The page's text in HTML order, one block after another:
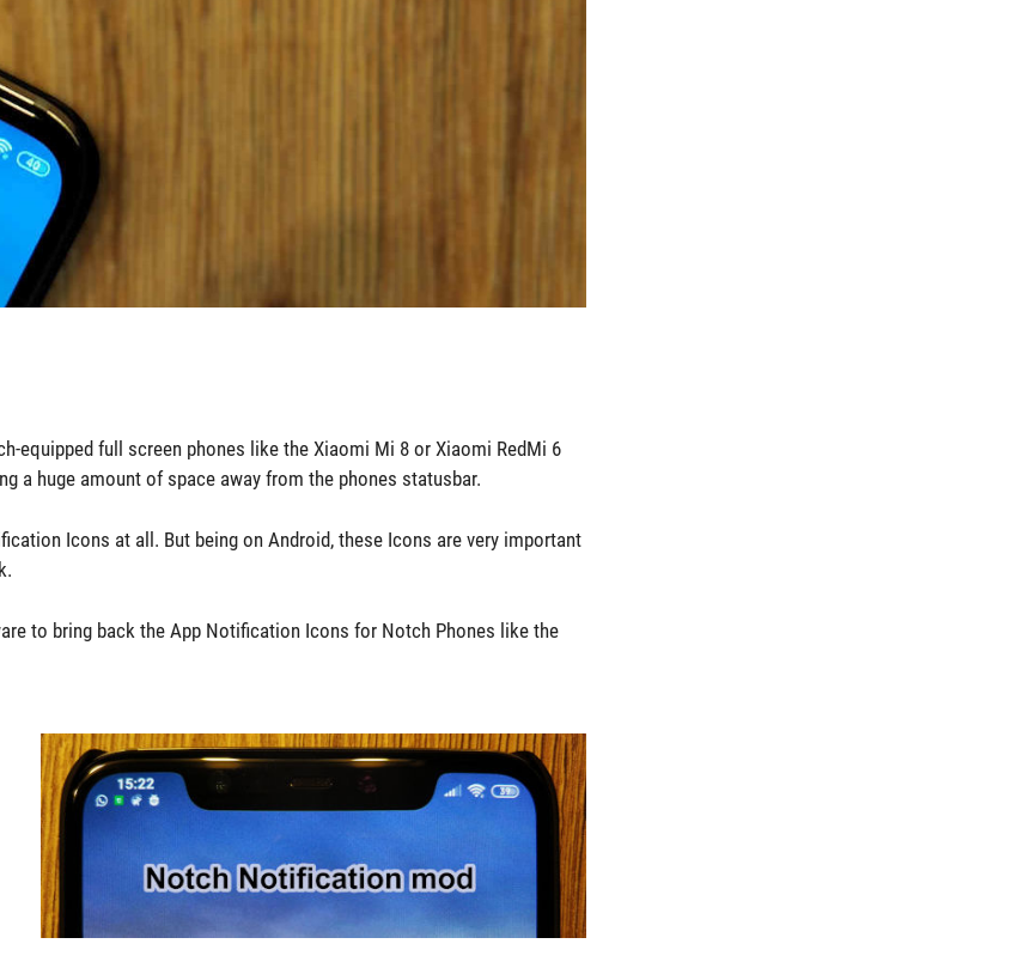
equipped full screen phones like the Xiaomi Mi 8 or Xiaomi RedMi 6
a huge amount of space away from the phones statusbar.
Icons at all. But being on Android, these Icons are very important
to bring back the App Notification Icons for Notch Phones like the